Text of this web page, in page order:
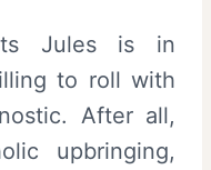
Jules is in
to roll with
After all,
upbringing,